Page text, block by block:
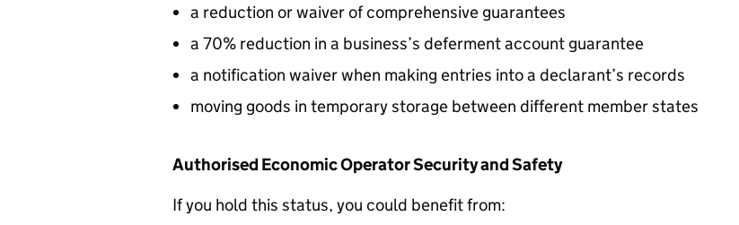
a reduction or waiver of comprehensive guarantees
a 70% reduction in a business’s deferment account guarantee
a notification waiver when making entries into a declarant’s records
moving goods in temporary storage between different member states
Authorised Economic Operator Security and Safety
If you hold this status, you could benefit from: